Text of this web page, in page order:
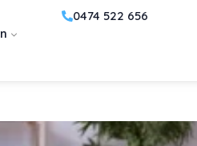
0474 522 656